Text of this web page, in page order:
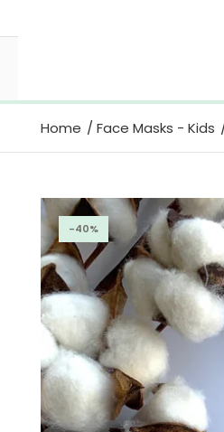
Home Face Masks - Kids
-40%